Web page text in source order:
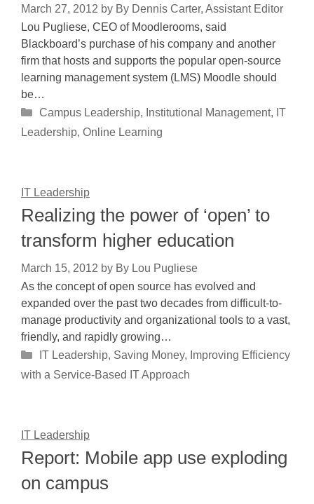
March 27, 2012 by By Dennis Carter, Assistant Editor
Lou Pugliese, CEO of Moodlerooms, said
Blackboard’s purchase of his company and another
firm that hosts and supports the popular open-source
learning management system (LMS) Moodle should
be…
Categories
Campus Leadership, Institutional Management, IT
Leadership, Online Learning
IT Leadership
Realizing the power of ‘open’ to
transform higher education
March 15, 2012 by By Lou Pugliese
As the concept of open source has evolved and
expanded over the past two decades from difficult-to-
manage productivity and organizational tools to a vast,
friendly, and rapidly growing…
Categories
IT Leadership, Saving Money, Improving Efficiency
with a Service-Based IT Approach
IT Leadership
Report: Mobile app use exploding
on campus